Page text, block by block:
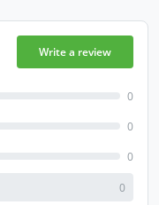
Write a review
0
0
0
0